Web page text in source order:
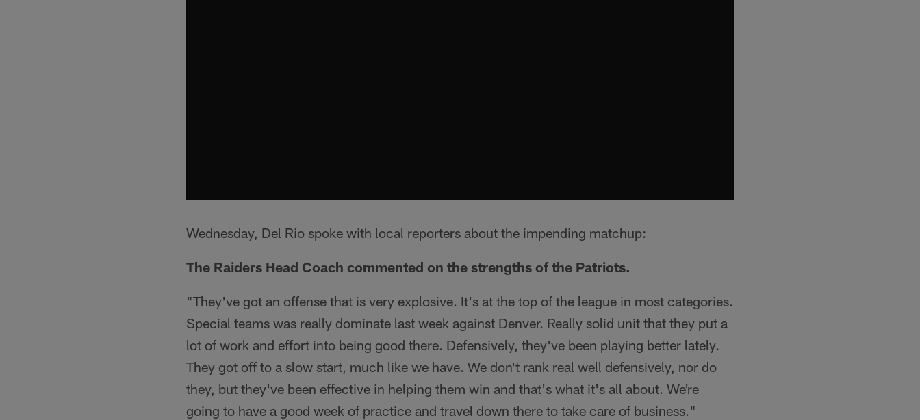
Wednesday, Del Rio spoke with local reporters about the impending matchup:
The Raiders Head Coach commented on the strengths of the Patriots.
"They've got an offense that is very explosive. It's at the top of the league in most categories.
Special teams was really dominate last week against Denver. Really solid unit that they put a
lot of work and effort into being good there. Defensively, they've been playing better lately.
They got off to a slow start, much like we have. We don't rank real well defensively, nor do
they, but they've been effective in helping them win and that's what it's all about. We're
going to have a good week of practice and travel down there to take care of business."